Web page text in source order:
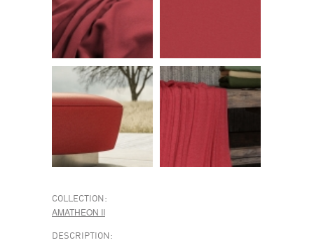
COLLECTION:
AMATHEON II
DESCRIPTION: